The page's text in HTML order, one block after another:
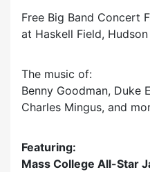
Free Big Band Concert
at Haskell Field,
The music of:
Benny Goodman, Duke
Charles Mingus, and
Featuring:
Mass College All-Star